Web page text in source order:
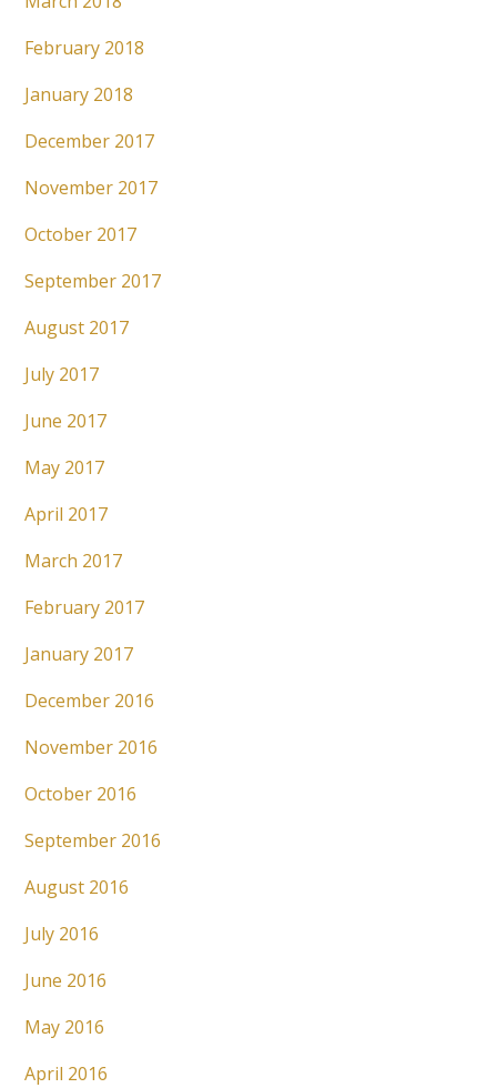
February 2018
January 2018
December 2017
November 2017
October 2017
September 2017
August 2017
July 2017
June 2017
May 2017
April 2017
March 2017
February 2017
January 2017
December 2016
November 2016
October 2016
September 2016
August 2016
July 2016
June 2016
May 2016
April 2016